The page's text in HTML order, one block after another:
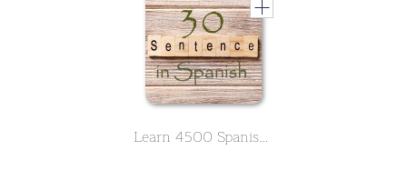
Learn 4500 Spanish sentences used in daily life Part 30 of 50